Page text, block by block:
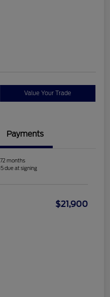
Value Your Trade
Payments
months
due at signing
$21,900